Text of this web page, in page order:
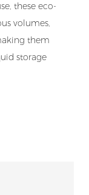
these eco-
volumes,
them
storage